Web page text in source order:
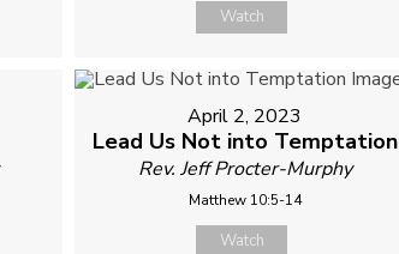
Watch
April 2, 2023
Lead Us Not into Temptation
Rev. Jeff Procter-Murphy
Matthew 10:5-14
Watch